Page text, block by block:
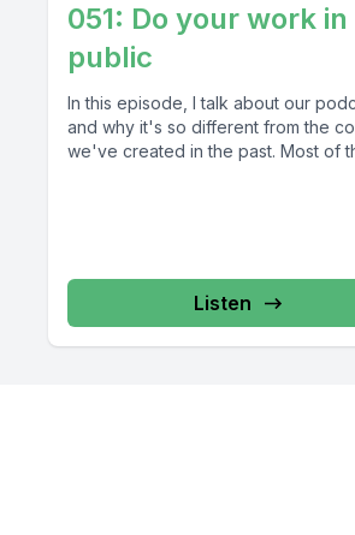
051: Do your work in
public
In this episode, I talk about our
and why it's so different from the
we've created in the past. Most of
Listen